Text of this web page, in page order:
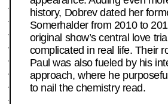
history, Dobrev dated her
Somerhalder from 2010 to
original show’s central love
complicated in real life. Their
Paul was also fueled by his
approach, where he
to nail the chemistry read.